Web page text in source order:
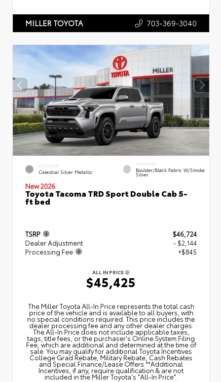
MILLER TOYOTA 703-369-3040
EXTERIOR
Celestial Silver Metallic
INTERIOR
Boulder/Black Fabric W/Smoke
Silver
New 2026
Toyota Tacoma TRD Sport Double Cab 5-
ft bed
TSRP
$46,724
Dealer Adjustment
- $2,144
Processing Fee
+$845
ALL IN PRICE
$45,425
The Miller Toyota All‑In Price represents the total cash
price of the vehicle and is available to all buyers, with
no special conditions required. This price includes the
dealer processing fee and any other dealer charges.
The All‑In Price does not include applicable taxes,
tags, title fees, or the purchaser's Online System Filing
Fee, which are additional and determined at the time of
sale. You may qualify for additional Toyota Incentives
College Grad Rebate, Military Rebate, Cash Rebates
and Special Finance/Lease Offers.**Additional
Incentives, if any, require qualification & are not
included in the Miller Toyota's "All-In Price".